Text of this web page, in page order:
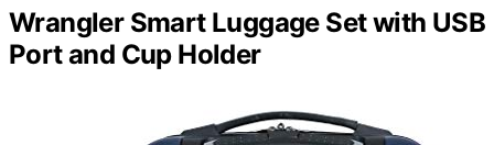
Wrangler Smart Luggage Set with USB
Port and Cup Holder